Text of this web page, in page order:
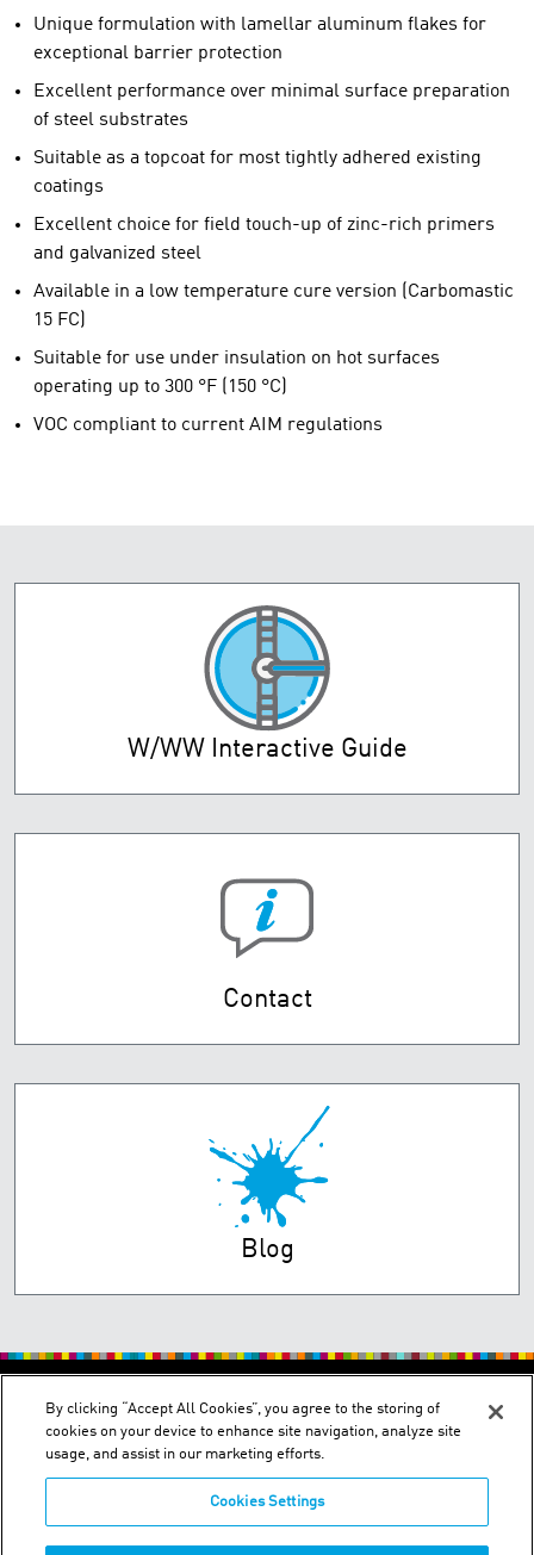
Unique formulation with lamellar aluminum flakes for
exceptional barrier protection
Excellent performance over minimal surface preparation
of steel substrates
Suitable as a topcoat for most tightly adhered existing
coatings
Excellent choice for field touch-up of zinc-rich primers
and galvanized steel
Available in a low temperature cure version (Carbomastic
15 FC)
Suitable for use under insulation on hot surfaces
operating up to 300 °F (150 °C)
VOC compliant to current AIM regulations
W/WW Interactive Guide
Contact
Blog
PRIVACY POLICY TERMS OF USE
By clicking “Accept All Cookies”, you agree to the storing of
cookies on your device to enhance site navigation, analyze site
usage, and assist in our marketing efforts.
Cookies Settings